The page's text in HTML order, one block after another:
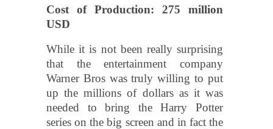
Cost of Production: 275 million
USD
While it is not been really surprising
that the entertainment company
Warner Bros was truly willing to put
up the millions of dollars as it was
needed to bring the Harry Potter
series on the big screen and in fact the